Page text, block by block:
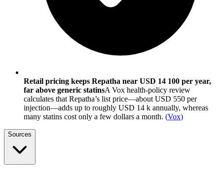
Retail pricing keeps Repatha near USD 14 100 per year,
far above generic statinsA Vox health-policy review
calculates that Repatha’s list price—about USD 550 per
injection—adds up to roughly USD 14 k annually, whereas
many statins cost only a few dollars a month. (Vox)
Sources